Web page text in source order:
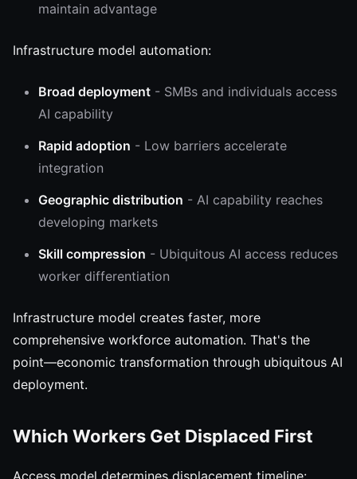
maintain advantage
Infrastructure model automation:
Broad deployment - SMBs and individuals access
AI capability
Rapid adoption - Low barriers accelerate
integration
Geographic distribution - AI capability reaches
developing markets
Skill compression - Ubiquitous AI access reduces
worker differentiation
Infrastructure model creates faster, more
comprehensive workforce automation. That's the
point—economic transformation through ubiquitous AI
deployment.
Which Workers Get Displaced First
Access model determines displacement timeline: